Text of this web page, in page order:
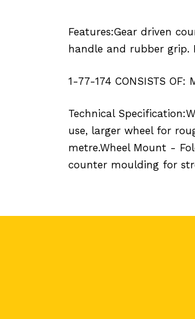
Features:Gear driven
handle and rubber grip.
1-77-174 CONSISTS
Technical
use, larger wheel for
metre.Wheel Mount -
counter moulding for